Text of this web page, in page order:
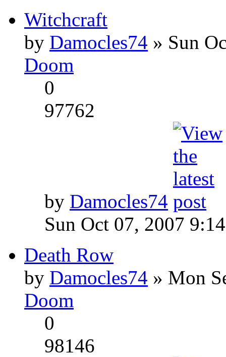
Witchcraft
by Damocles74 » Sun
Doom
0
97762
by Damocles74
Sun Oct 07, 2007
Death Row
by Damocles74 » Mon
Doom
0
98146